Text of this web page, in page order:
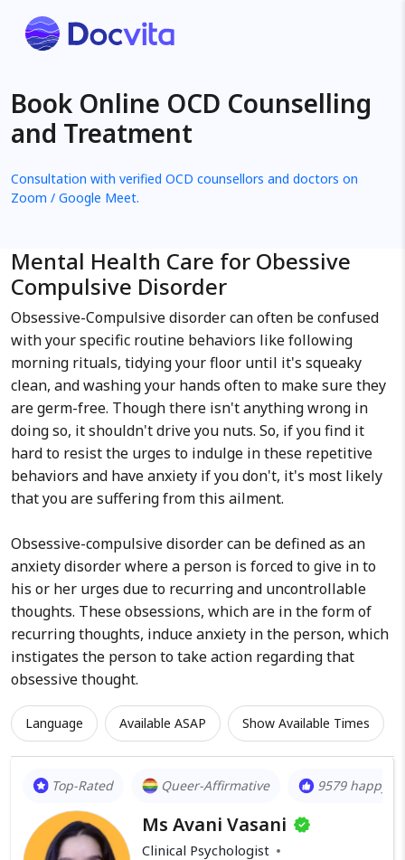
Book Online OCD Counselling
and Treatment
Consultation with verified OCD counsellors and doctors on
Zoom / Google Meet.
Mental Health Care for Obessive
Compulsive Disorder
Obsessive-Compulsive disorder can often be confused
with your specific routine behaviors like following
morning rituals, tidying your floor until it's squeaky
clean, and washing your hands often to make sure they
are germ-free. Though there isn't anything wrong in
doing so, it shouldn't drive you nuts. So, if you find it
hard to resist the urges to indulge in these repetitive
behaviors and have anxiety if you don't, it's most likely
that you are suffering from this ailment.
Obsessive-compulsive disorder can be defined as an
anxiety disorder where a person is forced to give in to
his or her urges due to recurring and uncontrollable
thoughts. These obsessions, which are in the form of
recurring thoughts, induce anxiety in the person, which
instigates the person to take action regarding that
obsessive thought.
Language Available ASAP Show Available Times
Top-Rated Queer-Affirmative 9579 happy
Ms Avani Vasani
Clinical Psychologist